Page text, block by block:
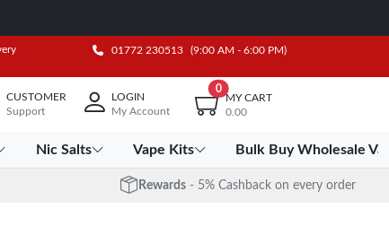
01772 230513 (9:00 AM - 6:00 PM)
CUSTOMER
Support
LOGIN
My Account
0
MY CART
0.00
Nic Salts Vape Kits Bulk Buy Wholesale
Rewards - 5% Cashback on every order